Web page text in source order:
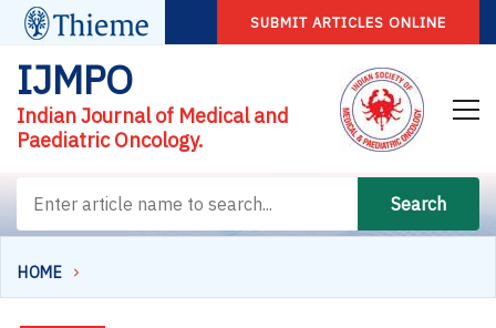
SUBMIT ARTICLES ONLINE
IJMPO
Indian Journal of Medical and
Paediatric Oncology.
Search
HOME